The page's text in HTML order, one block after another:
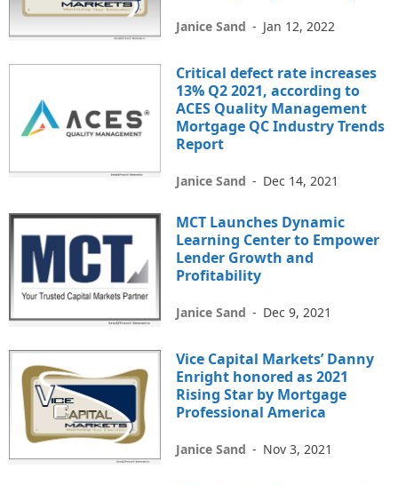
Janice Sand - Jan 12, 2022
Critical defect rate increases
13% Q2 2021, according to
ACES Quality Management
Mortgage QC Industry Trends
Report
Janice Sand - Dec 14, 2021
MCT Launches Dynamic
Learning Center to Empower
Lender Growth and
Profitability
Janice Sand - Dec 9, 2021
Vice Capital Markets’ Danny
Enright honored as 2021
Rising Star by Mortgage
Professional America
Janice Sand - Nov 3, 2021